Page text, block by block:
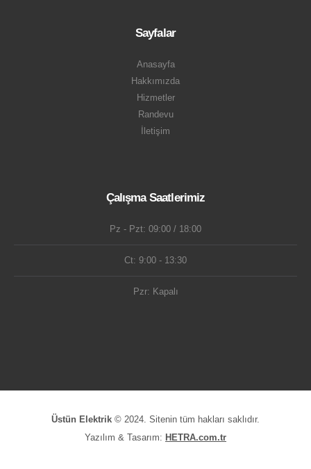
Sayfalar
Anasayfa
Hakkımızda
Hizmetler
Randevu
İletişim
Çalışma Saatlerimiz
Pz - Pzt: 09:00 / 18:00
Ct: 9:00 - 13:30
Pzr: Kapalı
Üstün Elektrik © 2024. Sitenin tüm hakları saklıdır.
Yazılım & Tasarım: HETRA.com.tr